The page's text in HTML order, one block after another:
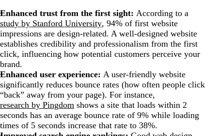
Enhanced trust from the first sight: According to a
study by Stanford University, 94% of first website
impressions are design-related. A well-designed website
establishes credibility and professionalism from the first
click, influencing how potential customers perceive your
brand.
Enhanced user experience: A user-friendly website
significantly reduces bounce rates (how often people click
“back” away from your page). For instance,
research by Pingdom shows a site that loads within 2
seconds has an average bounce rate of 9% while loading
times of 5 seconds increase that rate to 38%.